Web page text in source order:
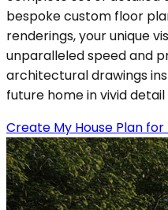
bespoke custom floor
renderings, your unique
unparalleled speed and
architectural drawings
future home in vivid
Create My House Plan for